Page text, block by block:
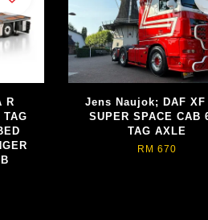
R
TAG
Jens Naujok; DAF XF
SUPER SPACE CAB
TAG AXLE
RM 670